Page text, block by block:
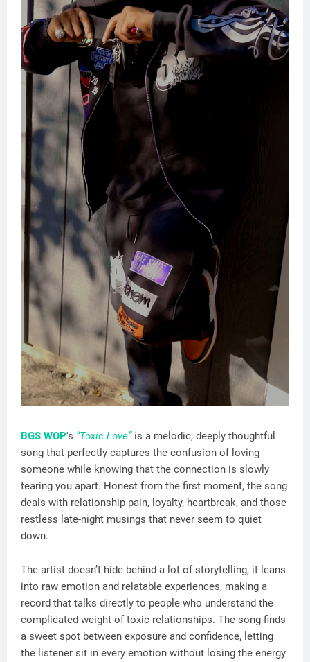
BGS WOP's “Toxic Love”is a melodic, deeply thoughtful
song that perfectly captures the confusion of loving
someone while knowing that the connection is slowly
tearing you apart. Honest from the first moment, the song
deals with relationship pain, loyalty, heartbreak, and those
restless late-night musings that never seem to quiet
down.
The artist doesn’t hide behind a lot of storytelling, it leans
into raw emotion and relatable experiences, making a
record that talks directly to people who understand the
complicated weight of toxic relationships. The song finds
a sweet spot between exposure and confidence, letting
the listener sit in every emotion without losing the energy